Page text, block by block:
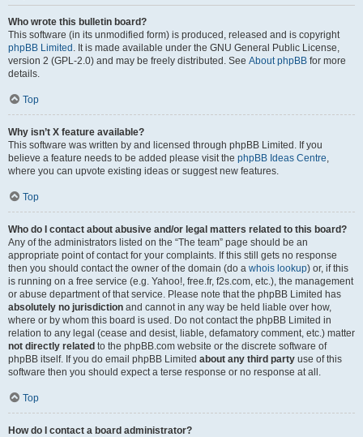
Who wrote this bulletin board?
This software (in its unmodified form) is produced, released and is copyright
phpBB Limited . It is made available under the GNU General Public License,
version 2 (GPL-2.0) and may be freely distributed. See About phpBB for more
details.
Top
Why isn’t X feature available?
This software was written by and licensed through phpBB Limited. If you
believe a feature needs to be added please visit the phpBB Ideas Centre,
where you can upvote existing ideas or suggest new features.
Top
Who do I contact about abusive and/or legal matters related to this board?
Any of the administrators listed on the “The team” page should be an
appropriate point of contact for your complaints. If this still gets no response
then you should contact the owner of the domain (do a whois lookup) or, if this
is running on a free service (e.g. Yahoo!, free.fr, f2s.com, etc.), the management
or abuse department of that service. Please note that the phpBB Limited has
absolutely no jurisdiction and cannot in any way be held liable over how,
where or by whom this board is used. Do not contact the phpBB Limited in
relation to any legal (cease and desist, liable, defamatory comment, etc.) matter
not directly related to the phpBB.com website or the discrete software of
phpBB itself. If you do email phpBB Limited about any third party use of this
software then you should expect a terse response or no response at all.
Top
How do I contact a board administrator?